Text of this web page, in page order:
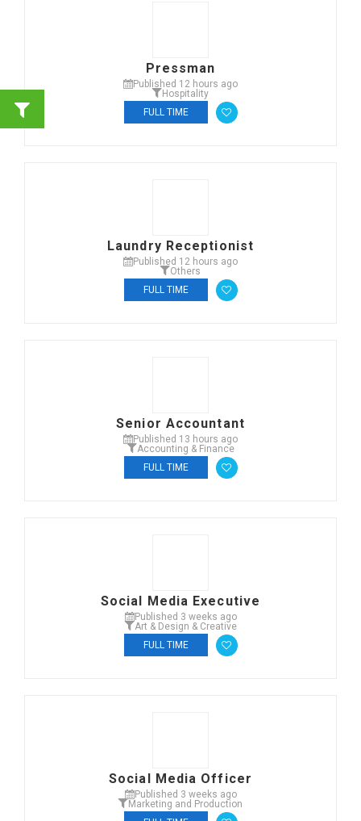
Pressman
Published 12 hours ago
Hospitality
FULL TIME
Laundry Receptionist
Published 12 hours ago
Others
FULL TIME
Senior Accountant
Published 13 hours ago
Accounting & Finance
FULL TIME
Social Media Executive
Published 3 weeks ago
Art & Design & Creative
FULL TIME
Social Media Officer
Published 3 weeks ago
Marketing and Production